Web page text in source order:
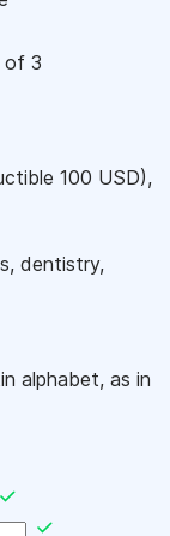
of 3
100 USD),
dentistry,
alphabet, as in